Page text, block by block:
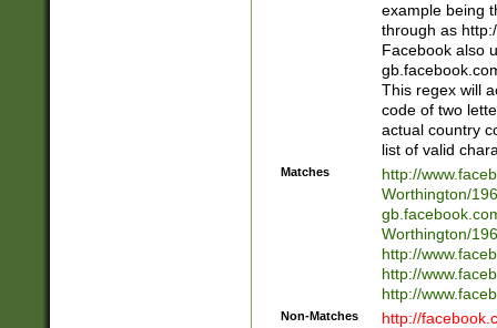
example being
through as
Facebook also
This regex will
code of two
actual country
list of valid
Matches
http://
Worthington/
Worthington/
http://
http://
http://
Non-Matches
http://